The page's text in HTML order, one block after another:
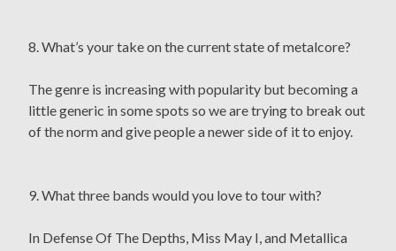
8. What’s your take on the current state of metalcore?
The genre is increasing with popularity but becoming a
little generic in some spots so we are trying to break out
of the norm and give people a newer side of it to enjoy.
9. What three bands would you love to tour with?
In Defense Of The Depths, Miss May I, and Metallica